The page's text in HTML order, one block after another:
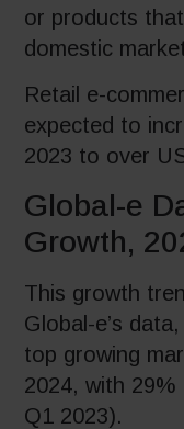
or products
domestic
Retail e-
expected to
2023 to over
Global-e
Growth,
This growth
Global-e’s
top growing
2024, with 29%
Q1 2023).